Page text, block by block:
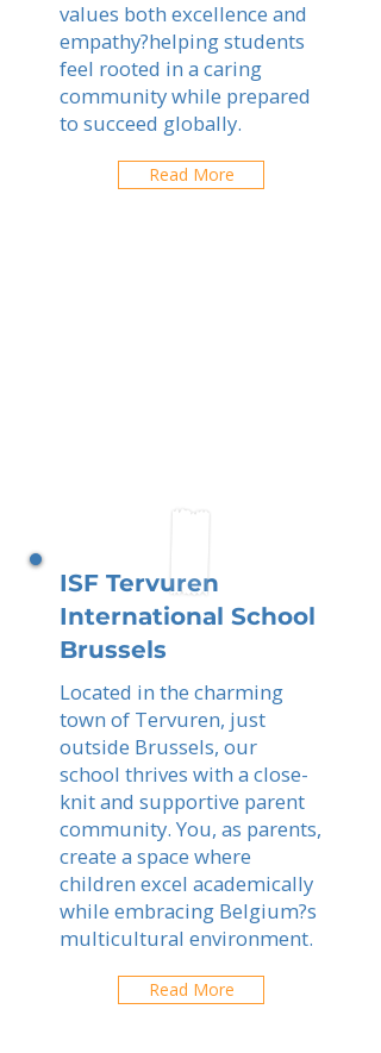
values both excellence and
empathy?helping students
feel rooted in a caring
community while prepared
to succeed globally.
Read More
ISF Tervuren
International School
Brussels
Located in the charming
town of Tervuren, just
outside Brussels, our
school thrives with a close-
knit and supportive parent
community. You, as parents,
create a space where
children excel academically
while embracing Belgium?s
multicultural environment.
Read More